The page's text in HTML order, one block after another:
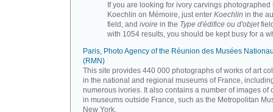
If you are looking for ivory carvings photographed
Koechlin on Mémoire, just enter Koechlin in the
field, and ivoire in the Type d'édifice ou d'objet
with 1054 results, you should be kept busy for a
Paris, Photo Agency of the Réunion des Musées
(RMN)
This site provides 440 000 photographs of works of art
in the national and regional museums of France,
numerous ivories. It also contains a number of images of
in museums outside France, such as the Metropolitan
New York.